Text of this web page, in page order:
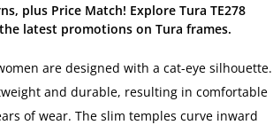
plus Price Match! Explore Tura TE278
latest promotions on Tura frames.
are designed with a cat-eye silhouette.
and durable, resulting in comfortable
of wear. The slim temples curve inward